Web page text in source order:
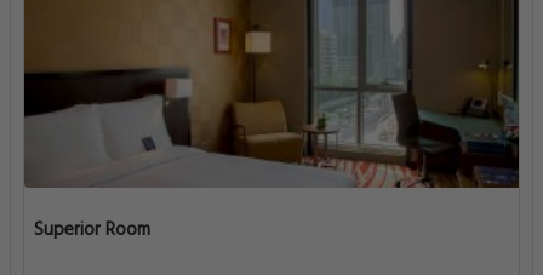
Superior Room